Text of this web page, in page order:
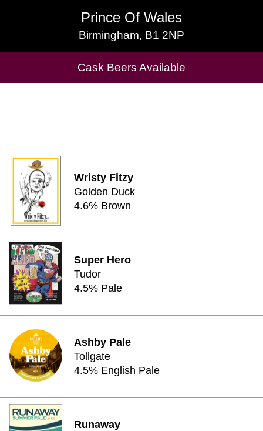
Prince Of Wales
Birmingham, B1 2NP
Prince Of Wales
Birmingham, B1 2NP
Cask Beers Available
Cask Beers Available
Wristy Fitzy
Golden Duck
4.6% Brown
Super Hero
Tudor
4.5% Pale
Ashby Pale
Tollgate
4.5% English Pale
Runaway